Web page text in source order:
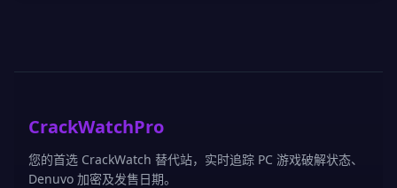
CrackWatchPro
您的首选 CrackWatch 替代站，实时追踪 PC 游戏破解状态、
Denuvo 加密及发售日期。